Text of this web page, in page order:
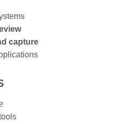
capture